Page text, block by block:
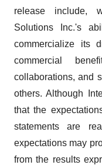
release include,
Solutions Inc.'s
commercialize its
commercial
collaborations, and
others. Although
that the
statements are
expectations may
from the results